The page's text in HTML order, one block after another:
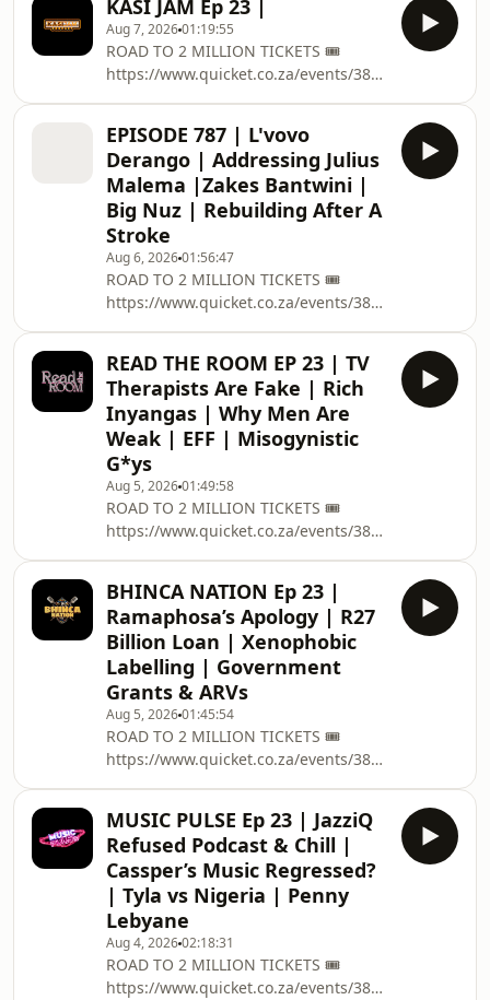
Cape Town Get Tickets for Tshego
Presents: The SPRING BASH:
https://computicket-
boxoffice.com/e/the-spring-bash-
JwozOr/tickets ➡️ EVERYTHING
PODCAST RELATED
:https://linktr.ee/podcastwithmacg 🥇
BECOME A
PATREON:https://www.patreon.com/
✅ PODCAST M
KASI JAM Ep 23 |
Aug 7, 202601:19:55
ROAD TO 2 MILLION TICKETS 🎟️
https://www.quicket.co.za/events/3804...
up for grabs! Use the promo code
KASIJAM and get a R50 free bet ! :
https://www.betway.co.za/reg/?
btag=P6... ➡️ EVERYTHING PODCAST
RELATED
:https://linktr.ee/podcastwithmacg 🥇
BECOME A PATREON: /
podcastwithmacg ✅ PODCAST
MEMBERSHIP : https://bit.ly/
EPISODE 787 | L'vovo
Derango | Addressing Julius
Malema |Zakes Bantwini |
Big Nuz | Rebuilding After A
Stroke
Aug 6, 202601:56:47
ROAD TO 2 MILLION TICKETS 🎟️
https://www.quicket.co.za/events/3804...
BONUS ON EASYBET click link below
or use promo code MacG50
https://sport.easybet.co.za/page/sign...
➡️ EVERYTHING PODCAST RELATED
:https://linktr.ee/podcastwithmacg 🥇
BECOME A
PATREON:https://www.patreon.com/
✅ PODCAST MEMBERSHIP : https://b
READ THE ROOM EP 23 | TV
Therapists Are Fake | Rich
Inyangas | Why Men Are
Weak | EFF | Misogynistic
G*ys
Aug 5, 202601:49:58
ROAD TO 2 MILLION TICKETS 🎟️
https://www.quicket.co.za/events/380431-
Cape Town ➡️ EVERYTHING PODCAST
RELATED
:https://linktr.ee/podcastwithmacg 🥇
BECOME A
PATREON:https://www.patreon.com/
✅ PODCAST MEMBERSHIP :
https://bit.ly/34FUKZj CONTACT US 📱
EMAIL : PODCAST@THISISMACG.COM
Meet The Team 🧑🏽 Host :
BHINCA NATION Ep 23 |
Ramaphosa’s Apology | R27
Billion Loan | Xenophobic
Labelling | Government
Grants & ARVs
Aug 5, 202601:45:54
ROAD TO 2 MILLION TICKETS 🎟️
https://www.quicket.co.za/events/3804...
PODCAST RELATED
:https://linktr.ee/podcastwithmacg 🥇
BECOME A PATREON: /
podcastwithmacg ✅ PODCAST
MEMBERSHIP : https://bit.ly/34FUKZj
CONTACT US 📱EMAIL :
PODCAST@THISISMACG.COM Meet
The Team 🧑🏽 Host : @Ngiwze
MUSIC PULSE Ep 23 | JazziQ
Refused Podcast & Chill |
Cassper’s Music Regressed?
| Tyla vs Nigeria | Penny
Lebyane
Aug 4, 202602:18:31
ROAD TO 2 MILLION TICKETS 🎟️
https://www.quicket.co.za/events/3804...